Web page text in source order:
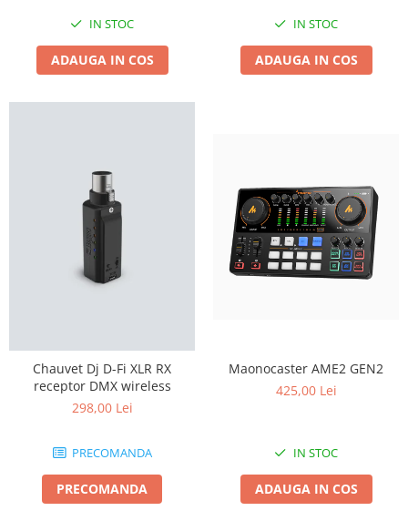
IN STOC
ADAUGA IN COS
IN STOC
ADAUGA IN COS
Chauvet Dj D-Fi XLR RX
receptor DMX wireless
298,00 Lei
PRECOMANDA
PRECOMANDA
Maonocaster AME2 GEN2
425,00 Lei
IN STOC
ADAUGA IN COS